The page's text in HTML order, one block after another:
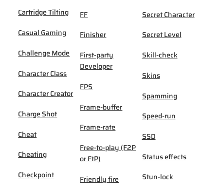
Cartridge Tilting
Casual Gaming
Challenge Mode
Character Class
Character Creator
Charge Shot
Cheat
Cheating
Checkpoint
FF
Finisher
First-party
Developer
FPS
Frame-buffer
Frame-rate
Free-to-play (F2P
or FtP)
Friendly fire
Secret Character
Secret Level
Skill-check
Skins
Spamming
Speed-run
SSD
Status effects
Stun-lock